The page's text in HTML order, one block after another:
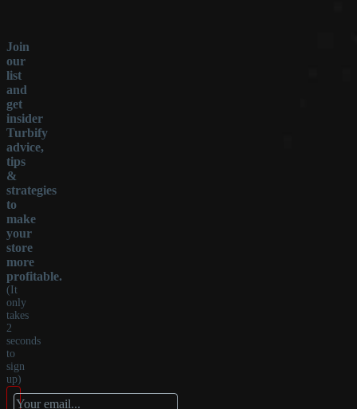
Join
our
list
and
get
insider
Turbify
advice,
tips
&
strategies
to
make
your
store
more
profitable.
(It
only
takes
2
seconds
to
sign
up)